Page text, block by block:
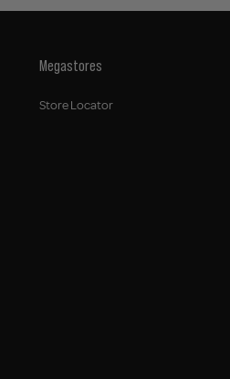
Megastores
Store Locator